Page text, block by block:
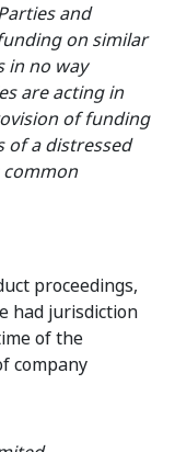
and
on similar
in no way
are acting in
of funding
of a distressed
proceedings,
had jurisdiction
of the
company